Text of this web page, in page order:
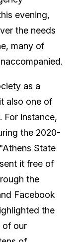
evening,
the needs
many of
as a
also one of
For instance,
the 2020-
State
it free of
the
Facebook
the
of our